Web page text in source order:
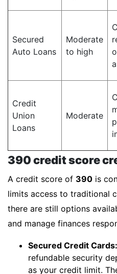
Secured
Auto Loans
Moderate
to high
Credit
Union
Loans
Moderate
390 credit score
A credit score of 390 is
limits access to traditional
there are still options
and manage finances
Secured Credit Cards:
refundable security
as your credit limit.